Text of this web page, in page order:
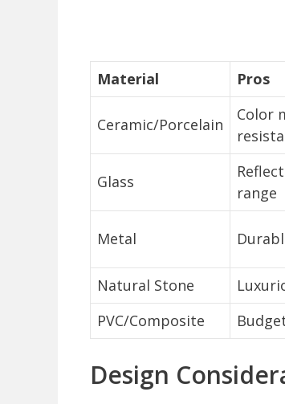
Material Pros
Ceramic/Porcelain
Color
Glass
range
Metal
Natural Stone
PVC/Composite
Design